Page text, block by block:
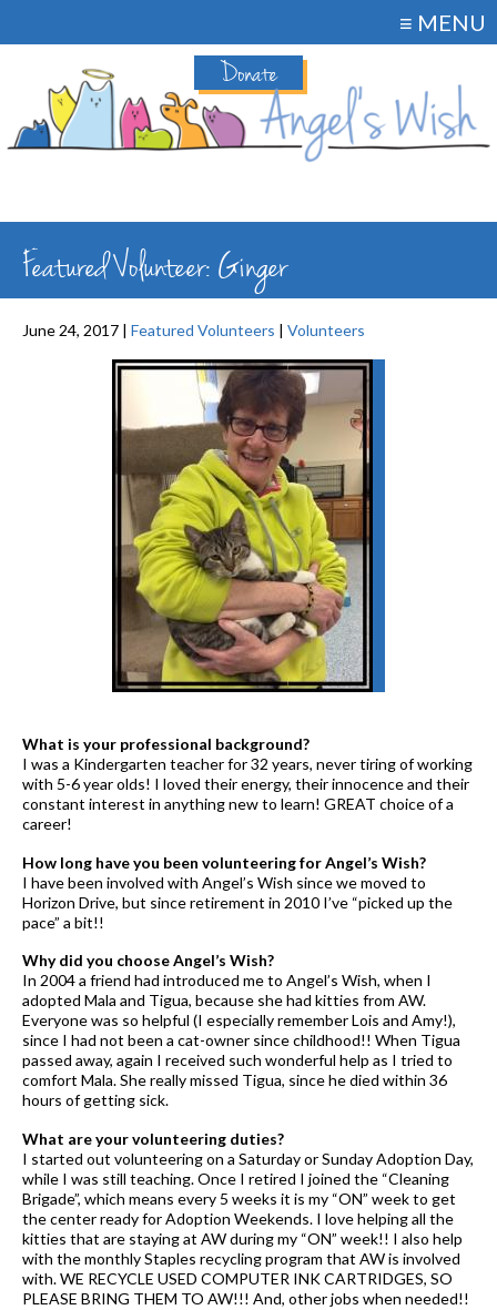
Donate
≡ MENU
Featured Volunteer: Ginger
June 24, 2017 | Featured Volunteers | Volunteers
What is your professional background?
I was a Kindergarten teacher for 32 years, never tiring of working
with 5-6 year olds! I loved their energy, their innocence and their
constant interest in anything new to learn! GREAT choice of a
career!
How long have you been volunteering for Angel’s Wish?
I have been involved with Angel’s Wish since we moved to
Horizon Drive, but since retirement in 2010 I’ve “picked up the
pace” a bit!!
Why did you choose Angel’s Wish?
In 2004 a friend had introduced me to Angel’s Wish, when I
adopted Mala and Tigua, because she had kitties from AW.
Everyone was so helpful (I especially remember Lois and Amy!),
since I had not been a cat-owner since childhood!! When Tigua
passed away, again I received such wonderful help as I tried to
comfort Mala. She really missed Tigua, since he died within 36
hours of getting sick.
What are your volunteering duties?
I started out volunteering on a Saturday or Sunday Adoption Day,
while I was still teaching. Once I retired I joined the “Cleaning
Brigade”, which means every 5 weeks it is my “ON” week to get
the center ready for Adoption Weekends. I love helping all the
kitties that are staying at AW during my “ON” week!! I also help
with the monthly Staples recycling program that AW is involved
with. WE RECYCLE USED COMPUTER INK CARTRIDGES, SO
PLEASE BRING THEM TO AW!!! And, other jobs when needed!!